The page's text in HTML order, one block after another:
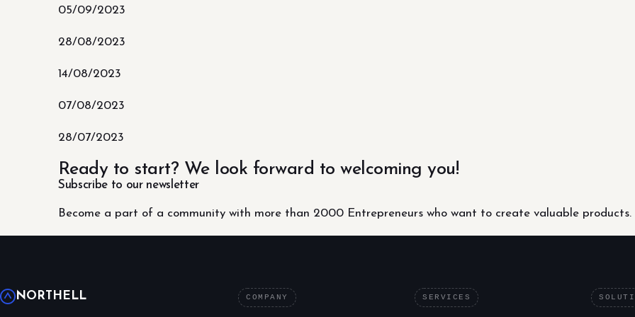
05/09/2023
28/08/2023
14/08/2023
07/08/2023
28/07/2023
Ready to start? We look forward to welcoming you!
Subscribe to our newsletter
Become a part of a community with more than 2000 Entrepreneurs who want to create valuable products.
NORTHELL COMPANY SERVICES